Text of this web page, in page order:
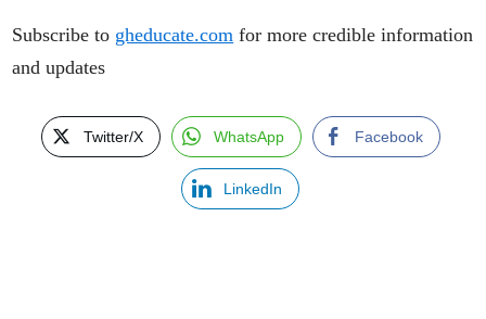
Subscribe to gheducate.com for more credible information
and updates
Twitter/X WhatsApp Facebook
LinkedIn